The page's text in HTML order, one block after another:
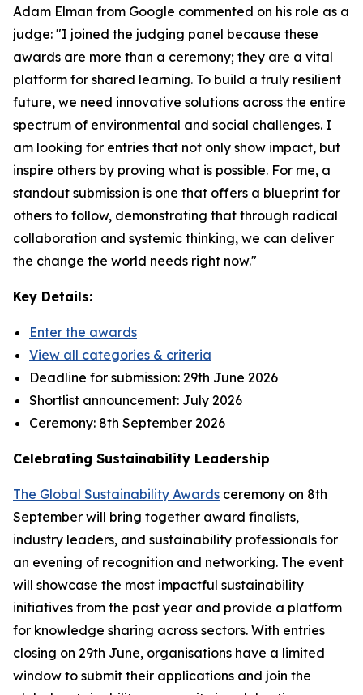
Adam Elman from Google commented on his role as a
judge: "I joined the judging panel because these
awards are more than a ceremony; they are a vital
platform for shared learning. To build a truly resilient
future, we need innovative solutions across the entire
spectrum of environmental and social challenges. I
am looking for entries that not only show impact, but
inspire others by proving what is possible. For me, a
standout submission is one that offers a blueprint for
others to follow, demonstrating that through radical
collaboration and systemic thinking, we can deliver
the change the world needs right now."
Key Details:
Enter the awards
View all categories & criteria
Deadline for submission: 29th June 2026
Shortlist announcement: July 2026
Ceremony: 8th September 2026
Celebrating Sustainability Leadership
The Global Sustainability Awards ceremony on 8th
September will bring together award finalists,
industry leaders, and sustainability professionals for
an evening of recognition and networking. The event
will showcase the most impactful sustainability
initiatives from the past year and provide a platform
for knowledge sharing across sectors. With entries
closing on 29th June, organisations have a limited
window to submit their applications and join the